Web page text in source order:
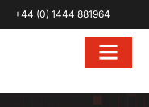
+44 (0) 1444 881964